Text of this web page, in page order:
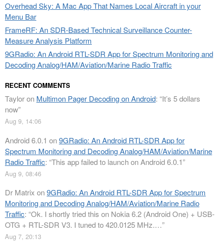
Overhead Sky: A Mac App That Names Local Aircraft in your
Menu Bar
FrameRF: An SDR-Based Technical Surveillance Counter-
Measure Analysis Platform
9GRadio: An Android RTL-SDR App for Spectrum Monitoring and
Decoding Analog/HAM/Aviation/Marine Radio Traffic
RECENT COMMENTS
Tayloron Multimon Pager Decoding on Android: “It’s 5 dollars
now”
Aug 9, 14:06
Android 6.0.1 on9GRadio: An Android RTL-SDR App for
Spectrum Monitoring and Decoding Analog/HAM/Aviation/Marine
Radio Traffic: “This app failed to launch on Android 6.0.1”
Aug 9, 08:46
Dr Matrix on9GRadio: An Android RTL-SDR App for Spectrum
Monitoring and Decoding Analog/HAM/Aviation/Marine Radio
Traffic: “Ok. I shortly tried this on Nokia 6.2 (Android One) + USB-
OTG + RTL-SDR V3. I tuned to 420.0125 MHz.…”
Aug 7, 20:13